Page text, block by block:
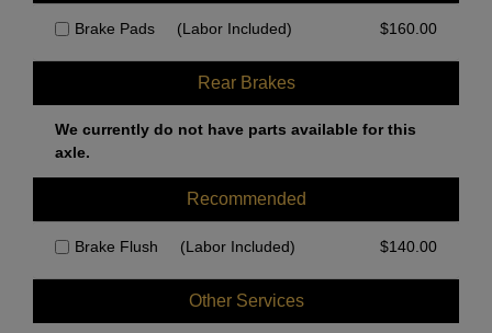
Brake Pads (Labor Included) $160.00
Rear Brakes
We currently do not have parts available for this
axle.
Recommended
Brake Flush (Labor Included) $140.00
Other Services